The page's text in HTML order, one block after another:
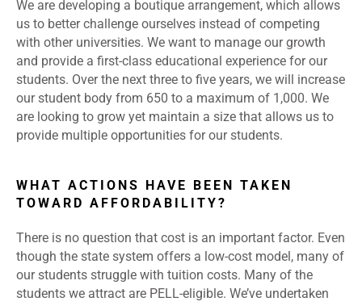
We are developing a boutique arrangement, which allows
us to better challenge ourselves instead of competing
with other universities. We want to manage our growth
and provide a first-class educational experience for our
students. Over the next three to five years, we will increase
our student body from 650 to a maximum of 1,000. We
are looking to grow yet maintain a size that allows us to
provide multiple opportunities for our students.
WHAT ACTIONS HAVE BEEN TAKEN
TOWARD AFFORDABILITY?
There is no question that cost is an important factor. Even
though the state system offers a low-cost model, many of
our students struggle with tuition costs. Many of the
students we attract are PELL-eligible. We’ve undertaken